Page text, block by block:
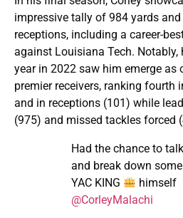
impressive tally of 984 yards
receptions, including a career-
against Louisiana Tech. Notably,
year in 2022 saw him emerge as
premier receivers, ranking fourth
and in receptions (101) while
(975) and missed tackles forced
Had the chance to
and break down
YAC KING
himself
@CorleyMalachi